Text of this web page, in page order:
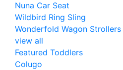
Nuna Car Seat
Wildbird Ring Sling
Wonderfold Wagon Strollers
view all
Featured Toddlers
Colugo